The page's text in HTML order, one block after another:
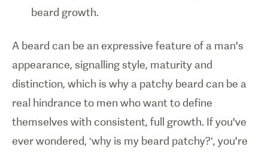
beard growth.
A beard can be an expressive feature of a man's
appearance, signalling style, maturity and
distinction, which is why a patchy beard can be a
real hindrance to men who want to define
themselves with consistent, full growth. If you've
ever wondered, ‘why is my beard patchy?’, you're